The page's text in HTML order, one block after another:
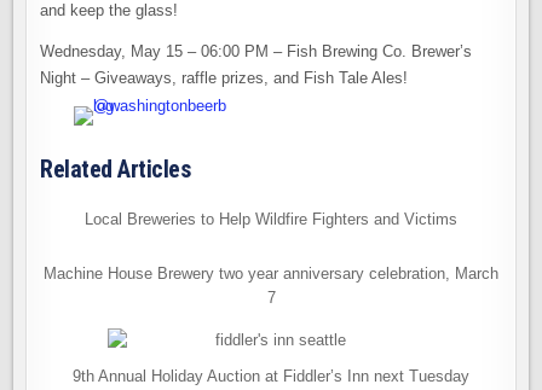
and keep the glass!
Wednesday, May 15 – 06:00 PM – Fish Brewing Co. Brewer’s
Night – Giveaways, raffle prizes, and Fish Tale Ales!
Related Articles
Local Breweries to Help Wildfire Fighters and Victims
Machine House Brewery two year anniversary celebration, March
7
9th Annual Holiday Auction at Fiddler’s Inn next Tuesday